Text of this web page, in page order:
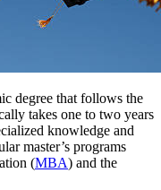
degree that follows the
takes one to two years
knowledge and
master’s programs
(MBA) and the